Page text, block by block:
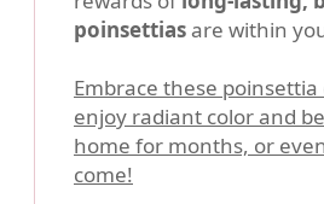
poinsettiasare within
Embrace these poinsettia
enjoy radiant color and
home for months, or
come!